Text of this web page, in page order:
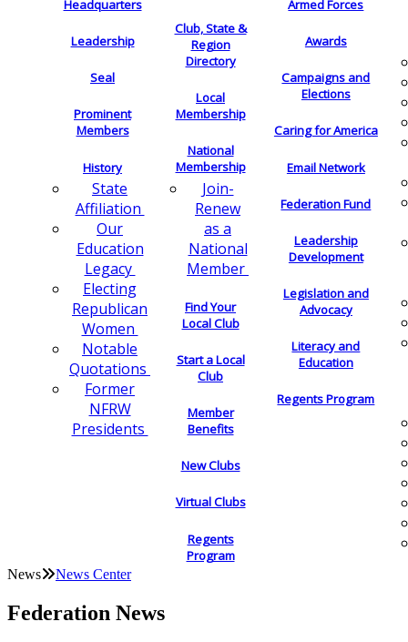
Headquarters
Leadership
Seal
Prominent
Members
History
State
Affiliation
Our
Education
Legacy
Electing
Republican
Women
Notable
Quotations
Former
NFRW
Presidents
Club, State &
Region
Directory
Local
Membership
National
Membership
Join-
Renew
as a
National
Member
Find Your
Local Club
Start a Local
Club
Member
Benefits
New Clubs
Virtual Clubs
Regents
Program
Armed Forces
Awards
Campaigns and
Elections
Caring for America
Email Network
Federation Fund
Leadership
Development
Legislation and
Advocacy
Literacy and
Education
Regents Program
News News Center
Federation News